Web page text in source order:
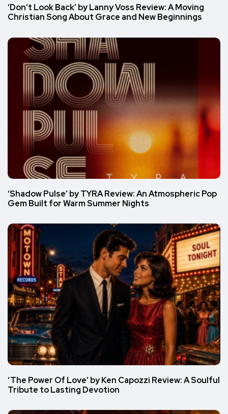
‘Don’t Look Back’ by Lanny Voss Review: A Moving
Christian Song About Grace and New Beginnings
‘Shadow Pulse’ by TYRA Review: An Atmospheric Pop
Gem Built for Warm Summer Nights
‘The Power Of Love’ by Ken Capozzi Review: A Soulful
Tribute to Lasting Devotion